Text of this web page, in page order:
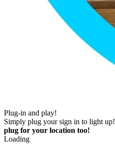
Plug-in and play!
Simply plug your sign in to light up!
plug for your location too!
Loading